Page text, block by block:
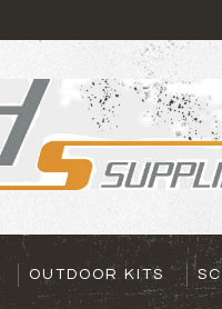
OUTDOOR KITS